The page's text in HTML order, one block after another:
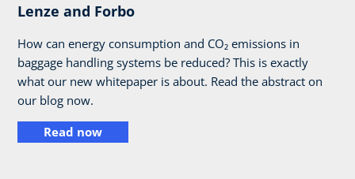
Lenze and Forbo
How can energy consumption and CO₂ emissions in
baggage handling systems be reduced? This is exactly
what our new whitepaper is about. Read the abstract on
our blog now.
Read now